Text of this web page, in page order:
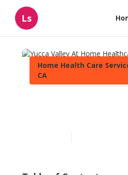
Ls
Home Health Care
CA